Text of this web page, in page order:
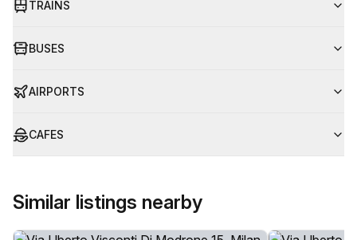
TRAINS
BUSES
AIRPORTS
CAFES
Similar listings nearby